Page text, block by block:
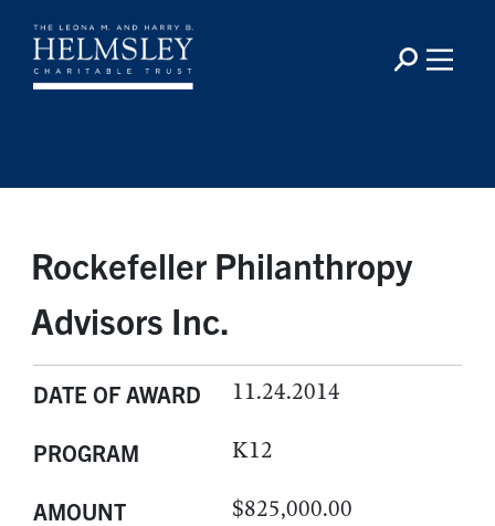
Rockefeller Philanthropy
Advisors Inc.
DATE OF AWARD 11.24.2014
PROGRAM K12
AMOUNT $825,000.00